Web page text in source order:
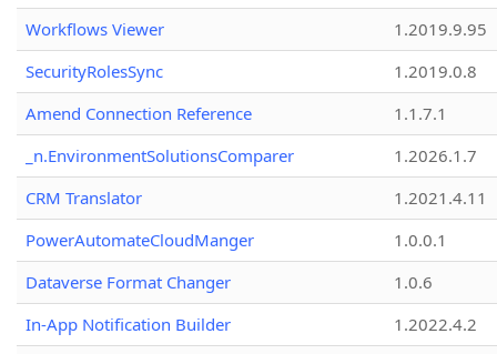
Workflows Viewer
1.2019.9.95
SecurityRolesSync
1.2019.0.8
Amend Connection Reference
1.1.7.1
_n.EnvironmentSolutionsComparer
1.2026.1.7
CRM Translator
1.2021.4.11
PowerAutomateCloudManger
1.0.0.1
Dataverse Format Changer
1.0.6
In-App Notification Builder
1.2022.4.2